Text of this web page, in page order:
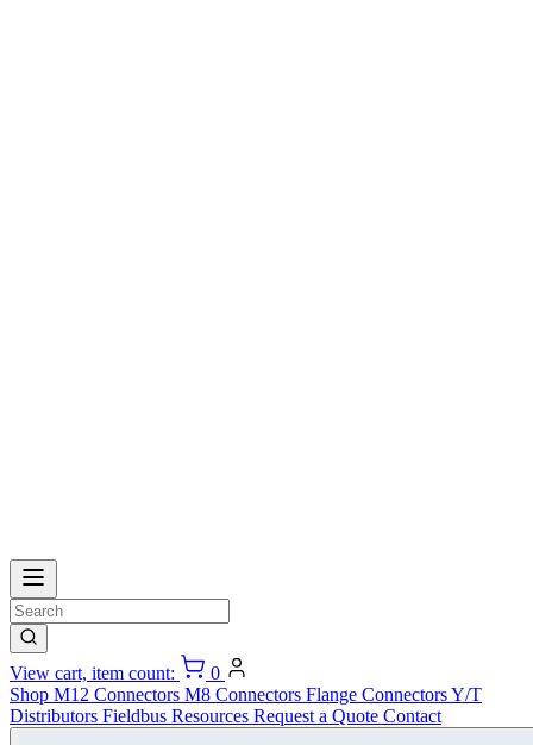
View cart, item count:
0
Shop M12 Connectors M8 Connectors Flange ConnectorsY/T
Distributors Fieldbus Resources Request a Quote Contact